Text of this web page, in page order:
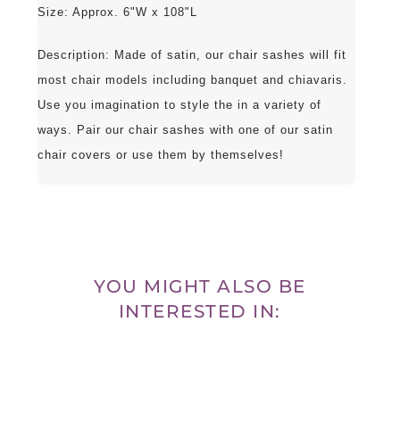
Size: Approx. 6"W x 108"L
Description: Made of satin, our chair sashes will fit
most chair models including banquet and chiavaris.
Use you imagination to style the in a variety of
ways. Pair our chair sashes with one of our satin
chair covers or use them by themselves!
YOU MIGHT ALSO BE
INTERESTED IN: